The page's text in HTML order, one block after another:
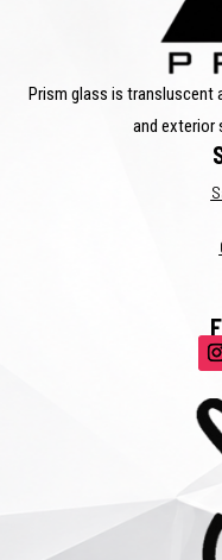
Prism glass is transluscent
and exterior